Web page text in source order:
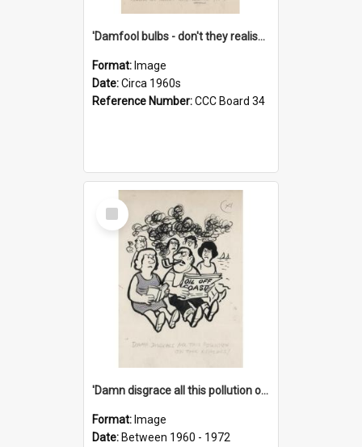
'Damfool bulbs - don't they realise we haven't had winter yet?'
Format: Image
Date:Circa 1960s
Reference Number:CCC Board 34
Select
Item
'Damn disgrace all this pollution on the beaches!'
Format: Image
Date: Between 1960 - 1972